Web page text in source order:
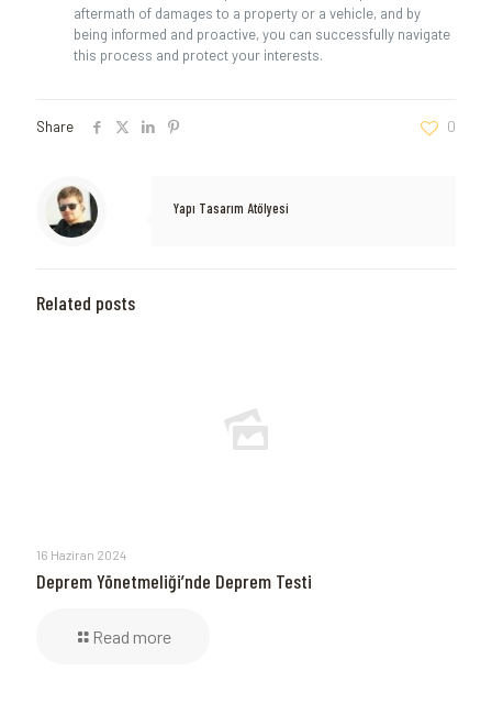
aftermath of damages to a property or a vehicle, and by
being informed and proactive, you can successfully navigate
this process and protect your interests.
Share 0
Yapı Tasarım Atölyesi
Related posts
16 Haziran 2024
Deprem Yönetmeliği’nde Deprem Testi
Read more